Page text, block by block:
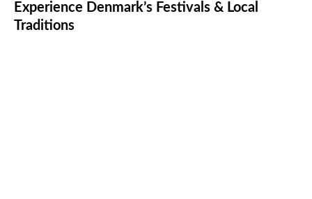
Experience Denmark’s Festivals & Local
Traditions